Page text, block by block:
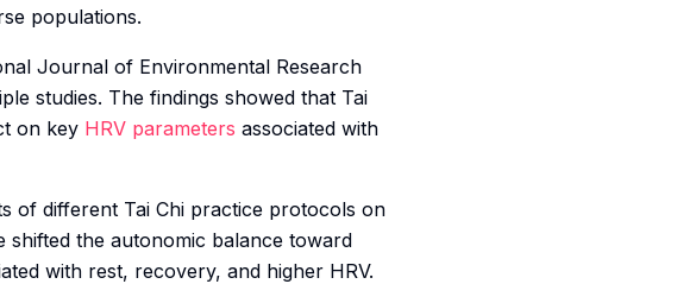
populations.
Journal of Environmental Research
studies. The findings showed that Tai
on key HRV parameters associated with
of different Tai Chi practice protocols on
shifted the autonomic balance toward
with rest, recovery, and higher HRV.